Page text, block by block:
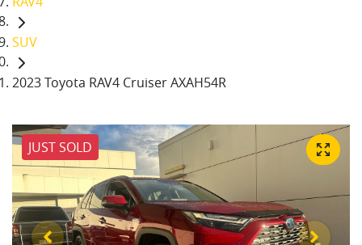
SUV
2023 Toyota RAV4 Cruiser AXAH54R
JUST SOLD